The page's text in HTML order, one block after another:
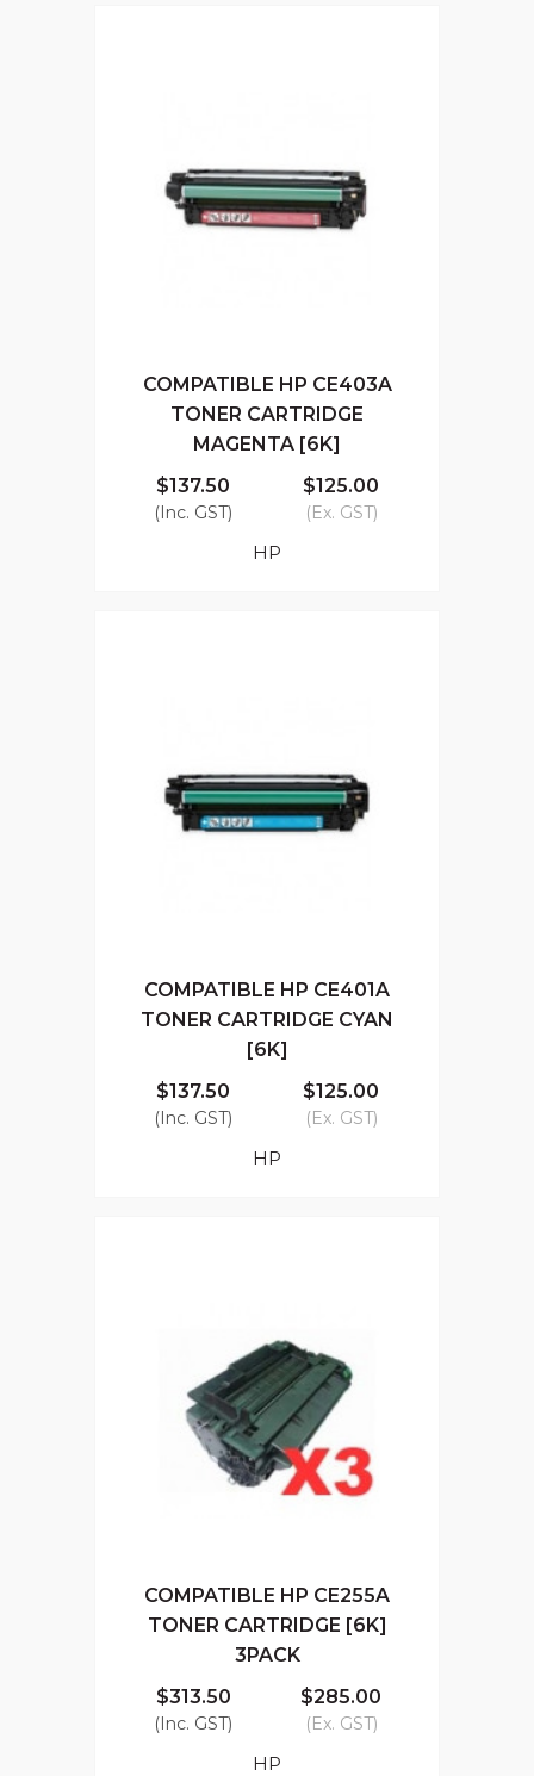
COMPATIBLE HP CE403A
TONER CARTRIDGE
MAGENTA [6K]
$137.50
(Inc. GST)
$125.00
(Ex. GST)
HP
COMPATIBLE HP CE401A
TONER CARTRIDGE CYAN
[6K]
$137.50
(Inc. GST)
$125.00
(Ex. GST)
HP
COMPATIBLE HP CE255A
TONER CARTRIDGE [6K]
3PACK
$313.50
(Inc. GST)
$285.00
(Ex. GST)
HP